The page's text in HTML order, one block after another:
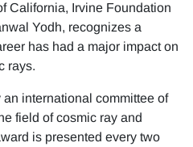
California, Irvine Foundation
Yodh, recognizes a
has had a major impact on
rays.
international committee of
field of cosmic ray and
is presented every two